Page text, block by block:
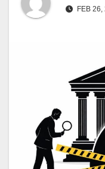
FEB 26,